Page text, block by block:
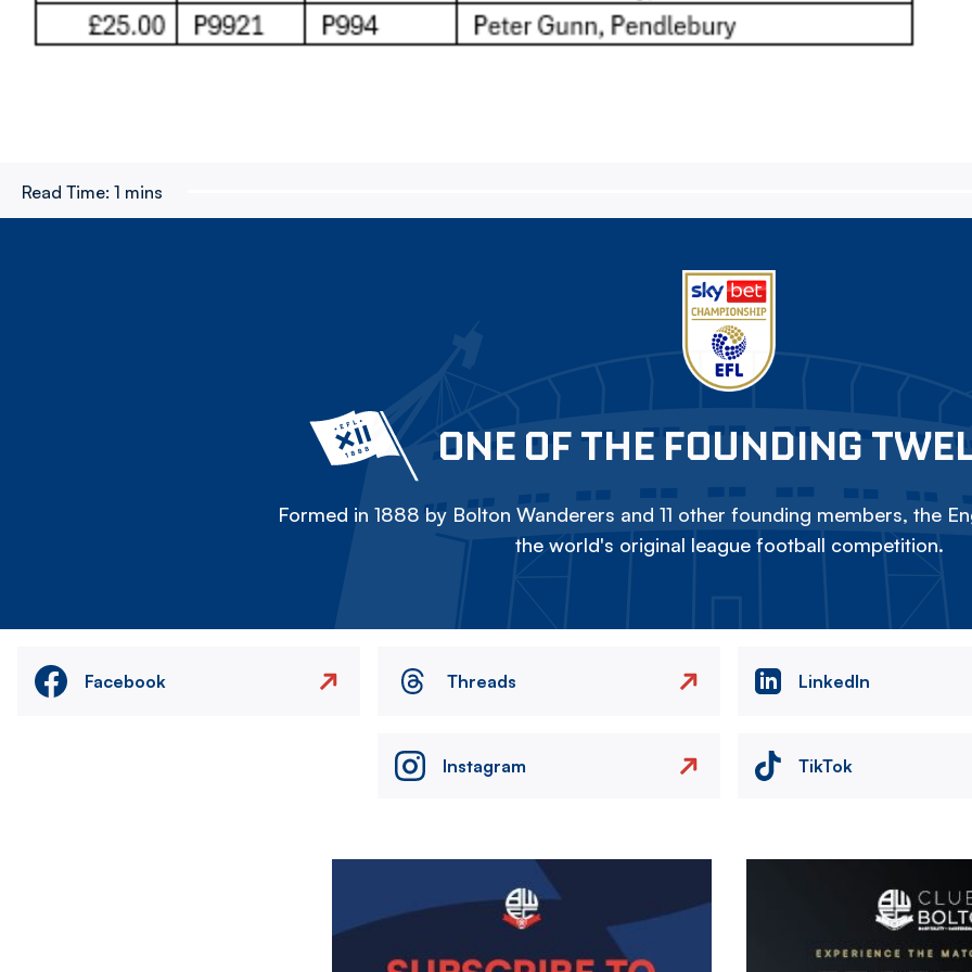
Read Time: 1 mins
ONE OF THE FOUNDING
Formed in 1888 by Bolton Wanderers and 11 other founding members, the
the world's original league football competition.
Facebook Threads LinkedIn
Instagram TikTok